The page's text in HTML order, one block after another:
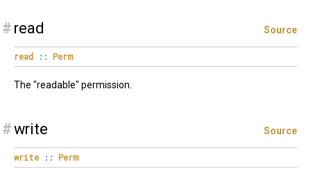
# read Source
read :: Perm
The "readable" permission.
#write Source
write :: Perm